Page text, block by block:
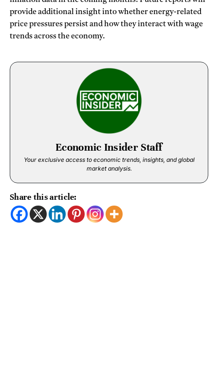
provide additional insight into whether energy-related
price pressures persist and how they interact with wage
trends across the economy.
Economic Insider Staff
Your exclusive access to economic trends, insights, and global
market analysis.
Share this article: